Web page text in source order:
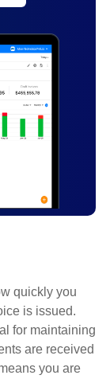
quickly you
is issued.
for maintaining
are received
you are